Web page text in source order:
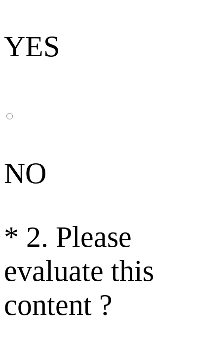
YES
NO
* 2. Please
evaluate this
content ?